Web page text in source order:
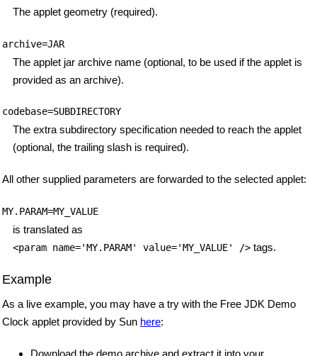
The applet geometry (required).
archive=JAR
The applet jar archive name (optional, to be used if the applet is
provided as an archive).
codebase=SUBDIRECTORY
The extra subdirectory specification needed to reach the applet
(optional, the trailing slash is required).
All other supplied parameters are forwarded to the selected applet:
MY.PARAM=MY_VALUE
is translated as
<param name='MY.PARAM' value='MY_VALUE' /> tags.
Example
As a live example, you may have a try with the Free JDK Demo
Clock applet provided by Sun here: